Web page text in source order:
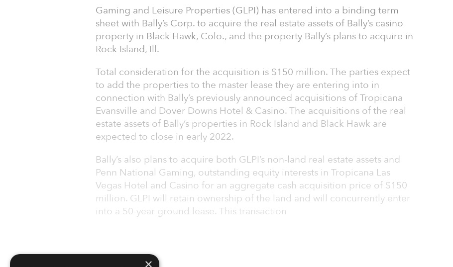
Gaming and Leisure Properties (GLPI) has entered into a binding term
sheet with Bally’s Corp. to acquire the real estate assets of Bally’s casino
property in Black Hawk, Colo., and the property Bally’s plans to acquire in
Rock Island, Ill.
Total consideration for the acquisition is $150 million. The parties expect
to add the properties to the master lease they are entering into in
connection with Bally’s previously announced acquisitions of Tropicana
Evansville and Dover Downs Hotel & Casino. The acquisitions of the real
estate assets of Bally’s properties in Rock Island and Black Hawk are
expected to close in early 2022.
Bally’s also plans to acquire both GLPI’s non-land real estate assets and
Penn National Gaming, outstanding equity interests in Tropicana Las
Vegas Hotel and Casino for an aggregate cash acquisition price of $150
million. GLPI will retain ownership of the land and will concurrently enter
into a 50-year ground lease. This transaction